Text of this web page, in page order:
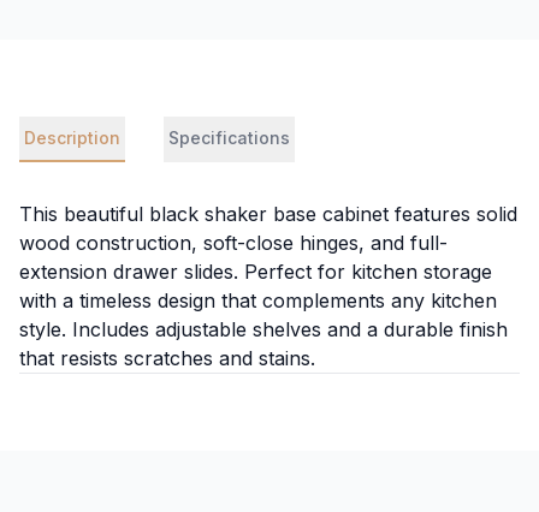
Description Specifications
This beautiful black shaker base cabinet features solid
wood construction, soft-close hinges, and full-
extension drawer slides. Perfect for kitchen storage
with a timeless design that complements any kitchen
style. Includes adjustable shelves and a durable finish
that resists scratches and stains.